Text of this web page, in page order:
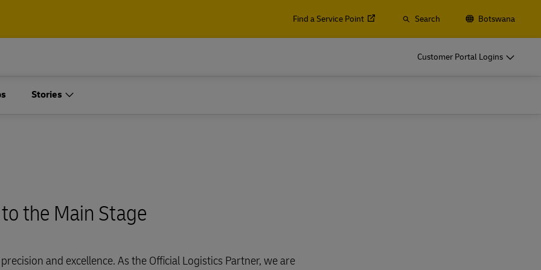
Find a Service Point Search Botswana
our air, ocean and
Customer Portal Logins
Stories
the Main Stage
and excellence. As the Official Logistics Partner, we are